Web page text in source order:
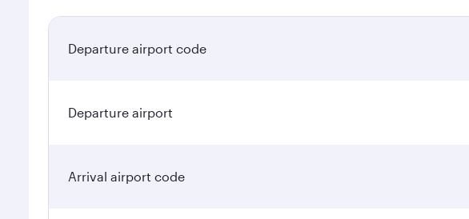
Departure airport code
Departure airport
Arrival airport code